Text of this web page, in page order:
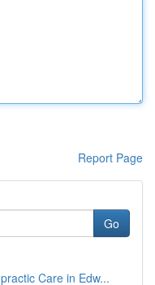
Report Page
Go
Care in Edw...